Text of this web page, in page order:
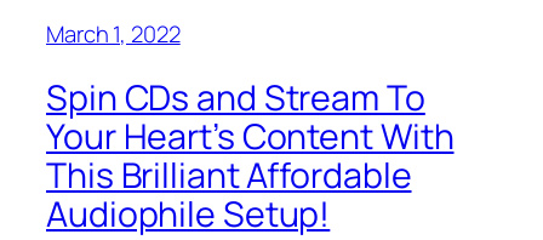
March 1, 2022
Spin CDs and Stream To
Your Heart’s Content With
This Brilliant Affordable
Audiophile Setup!